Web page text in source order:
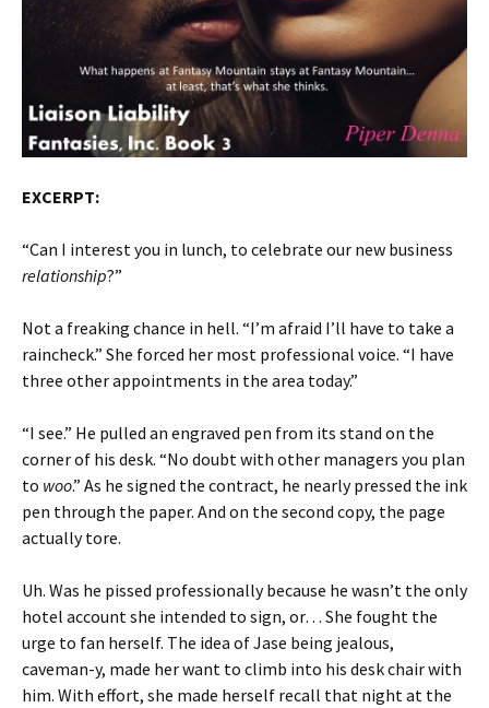
EXCERPT:
“Can I interest you in lunch, to celebrate our new business
relationship?”
Not a freaking chance in hell. “I’m afraid I’ll have to take a
raincheck.” She forced her most professional voice. “I have
three other appointments in the area today.”
“I see.” He pulled an engraved pen from its stand on the
corner of his desk. “No doubt with other managers you plan
to woo.” As he signed the contract, he nearly pressed the ink
pen through the paper. And on the second copy, the page
actually tore.
Uh. Was he pissed professionally because he wasn’t the only
hotel account she intended to sign, or… She fought the
urge to fan herself. The idea of Jase being jealous,
caveman-y, made her want to climb into his desk chair with
him. With effort, she made herself recall that night at the